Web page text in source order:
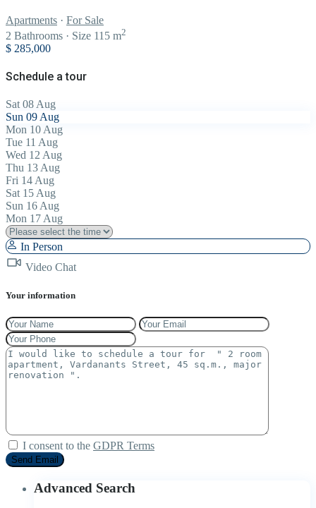
Apartments · For Sale
2 Bathrooms · Size 115 m2
$ 285,000
Schedule a tour
Sat 08Aug
Sun 09Aug
Mon 10Aug
Tue 11 Aug
Wed 12 Aug
Thu 13Aug
Fri 14Aug
Sat 15Aug
Sun 16Aug
Mon 17Aug
In Person
Video Chat
Your information
I consent to the GDPR Terms
Advanced Search